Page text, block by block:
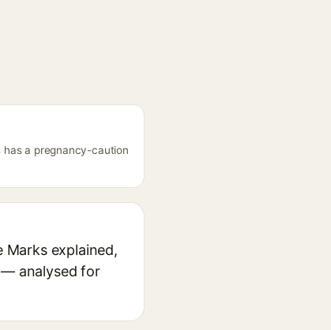
has a pregnancy-caution
Marks explained,
— analysed for